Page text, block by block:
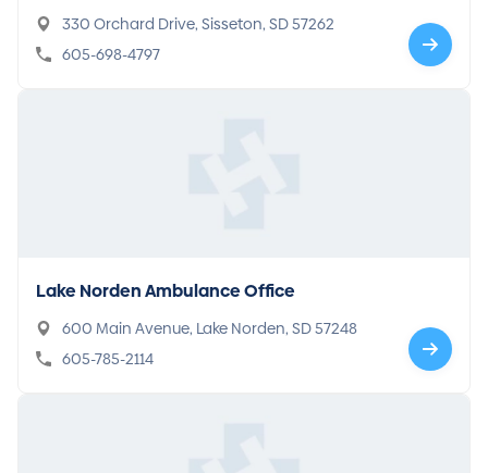
330 Orchard Drive, Sisseton, SD 57262
605-698-4797
Lake Norden Ambulance Office
600 Main Avenue, Lake Norden, SD 57248
605-785-2114